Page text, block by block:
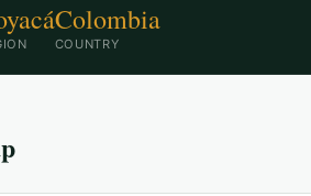
Colombia
COUNTRY